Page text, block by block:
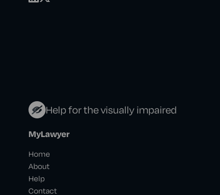
Help for the visually impaired
MyLawyer
Home
About
Help
Contact